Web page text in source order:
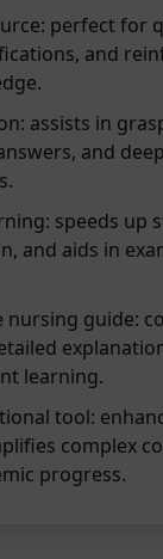
perfect for
and
assists in
and
speeds up
and aids in
nursing guide:
learning.
tool:
complex
progress.